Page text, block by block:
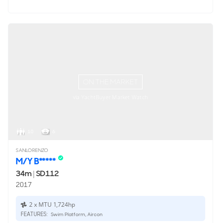
SANLORENZO
M/Y B*****
34m|SD112
2017
2 x MTU 1,724hp
FEATURES: Swim Platform, Aircon